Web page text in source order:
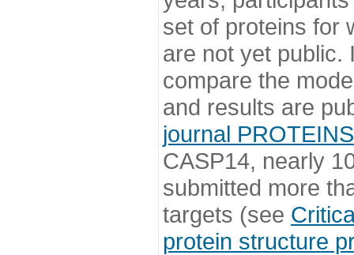
set of proteins for
are not yet public.
compare the
and results are
journal PROTEINS
CASP14, nearly
submitted more
targets (see
protein structure